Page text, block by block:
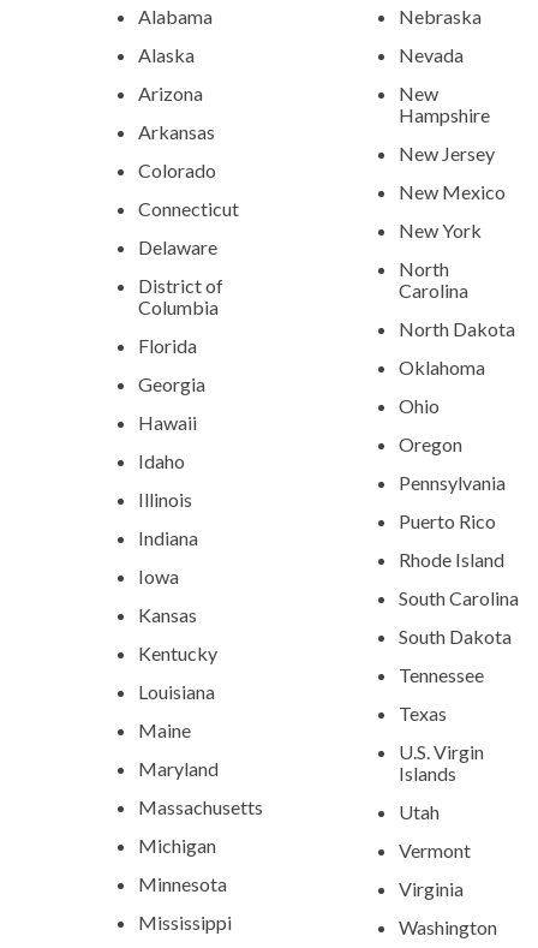
Alabama
Alaska
Arizona
Arkansas
Colorado
Connecticut
Delaware
District of
Columbia
Florida
Georgia
Hawaii
Idaho
Illinois
Indiana
Iowa
Kansas
Kentucky
Louisiana
Maine
Maryland
Massachusetts
Michigan
Minnesota
Mississippi
Nebraska
Nevada
New
Hampshire
New Jersey
New Mexico
New York
North
Carolina
North Dakota
Oklahoma
Ohio
Oregon
Pennsylvania
Puerto Rico
Rhode Island
South Carolina
South Dakota
Tennessee
Texas
U.S. Virgin
Islands
Utah
Vermont
Virginia
Washington